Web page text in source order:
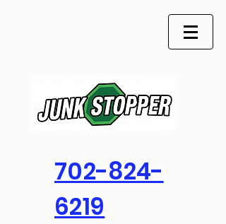
702-824-
6219